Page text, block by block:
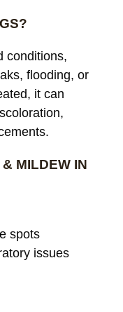
conditions,
flooding, or
it can
MILDEW IN
spots
issues